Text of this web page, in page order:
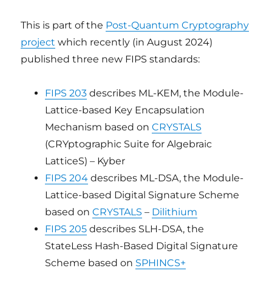
This is part of the Post-Quantum Cryptography
project which recently (in August 2024)
published three new FIPS standards:
FIPS 203 describes ML-KEM, the Module-
Lattice-based Key Encapsulation
Mechanism based onCRYSTALS
(CRYptographic Suite for Algebraic
LatticeS) – Kyber
FIPS 204 describes ML-DSA, the Module-
Lattice-based Digital Signature Scheme
based onCRYSTALS – Dilithium
FIPS 205 describes SLH-DSA, the
StateLess Hash-Based Digital Signature
Scheme based on SPHINCS+